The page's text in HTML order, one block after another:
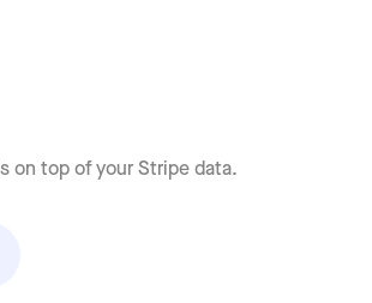
on top of your Stripe data.